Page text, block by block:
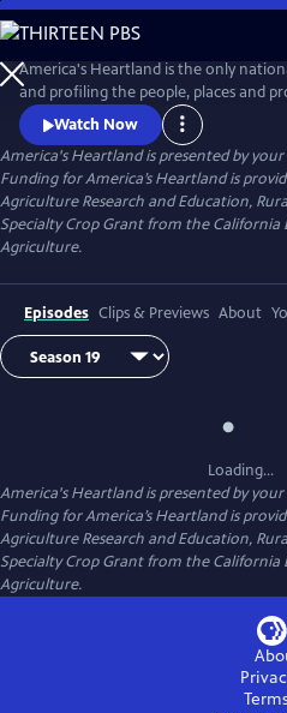
Skip
to
Main
Content
America's Heartland is the only
and profiling the people, places and
The program's interesting stories,
format, help non-farm viewers
fuel, and fiber are produced.
Watch Now
America's Heartlandis presented by
Funding for America’s Heartland is
Agriculture Research and Education,
Specialty Crop Grant from the
Agriculture.
Episodes Clips & Previews About
Loading...
America's Heartlandis presented by
Funding for America’s Heartland is
Agriculture Research and Education,
Specialty Crop Grant from the
Agriculture.